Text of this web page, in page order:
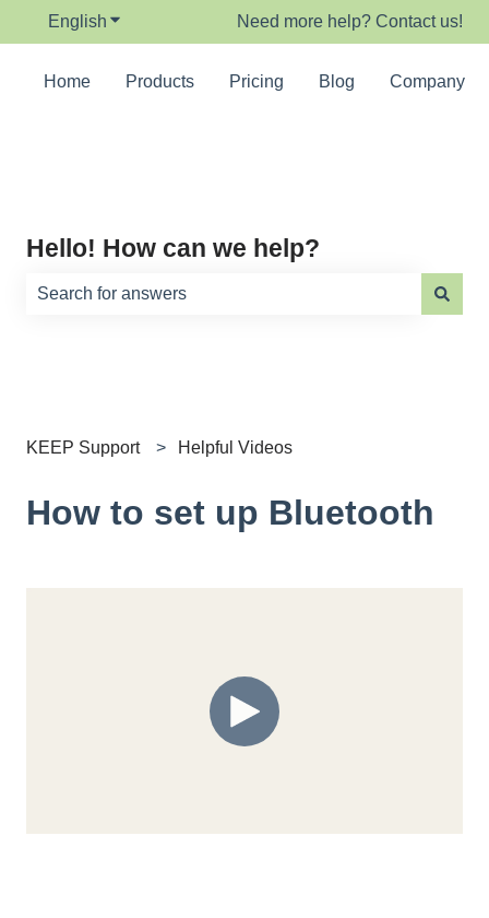
English Show submenu for translationsNeed more help? Contact us!
Home Products Pricing Blog Company
Hello! How can we help?
KEEP Support Helpful Videos
How to set up Bluetooth